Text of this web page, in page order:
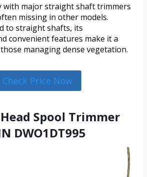
with major straight shaft trimmers
missing in other models.
to straight shafts, its
convenient features make it a
managing dense vegetation.
Check Price Now
Spool Trimmer
DWO1DT995